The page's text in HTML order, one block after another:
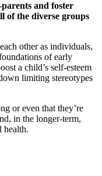
and foster
of the diverse groups
other as individuals,
of early
a child’s self-esteem
limiting stereotypes
or even that they’re
in the longer-term,
health.